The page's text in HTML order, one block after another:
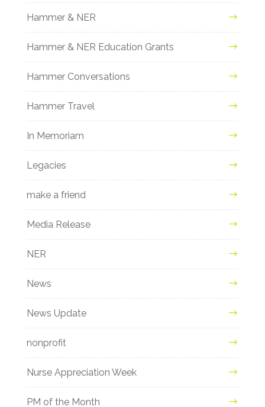
Hammer & NER
Hammer & NER Education Grants
Hammer Conversations
Hammer Travel
In Memoriam
Legacies
make a friend
Media Release
NER
News
News Update
nonprofit
Nurse Appreciation Week
PM of the Month